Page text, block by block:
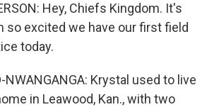
Hey, Chiefs Kingdom. It's
so excited we have our first field
today.
NWANGANGA: Krystal used to live
in Leawood, Kan., with two